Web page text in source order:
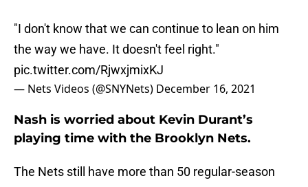
"I don't know that we can continue to lean on him
the way we have. It doesn't feel right."
pic.twitter.com/RjwxjmixKJ
— Nets Videos (@SNYNets) December 16, 2021
Nash is worried about Kevin Durant’s
playing time with the Brooklyn Nets.
The Nets still have more than 50 regular-season